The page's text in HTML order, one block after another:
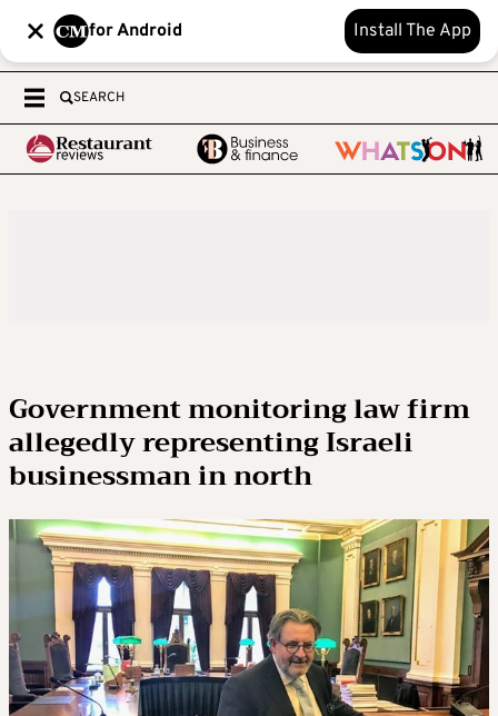
for Android Install The App
SEARCH
Government monitoring law firm
allegedly representing Israeli
businessman in north